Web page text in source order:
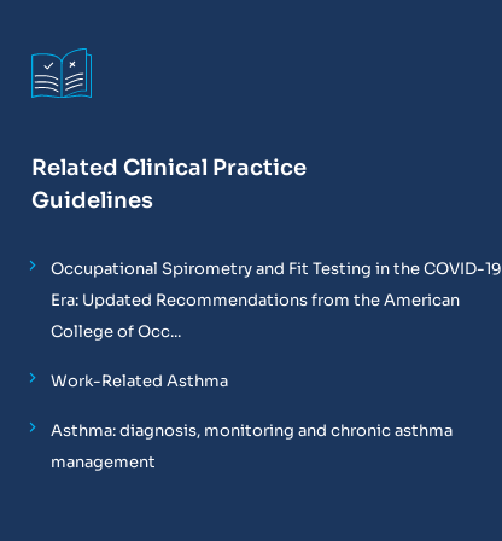
Related Clinical Practice
Guidelines
Occupational Spirometry and Fit Testing in the COVID-19
Era: Updated Recommendations from the American
College of Occ...
Work-Related Asthma
Asthma: diagnosis, monitoring and chronic asthma
management